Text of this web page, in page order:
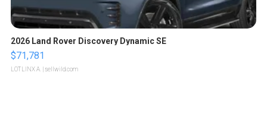
2026 Land Rover Discovery Dynamic SE
$71,781
LOTLINX A. | sellwild.com